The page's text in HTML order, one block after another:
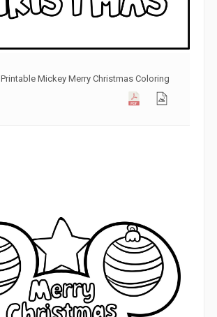
Printable Mickey Merry Christmas Coloring